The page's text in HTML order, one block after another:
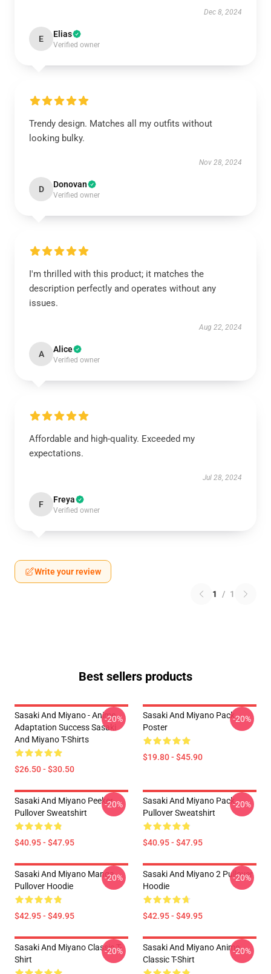
Dec 8, 2024
E Elias
Verified owner
Trendy design. Matches all my outfits without
looking bulky.
Nov 28, 2024
D Donovan
Verified owner
I'm thrilled with this product; it matches the
description perfectly and operates without any
issues.
Aug 22, 2024
A Alice
Verified owner
Affordable and high-quality. Exceeded my
expectations.
Jul 28, 2024
F Freya
Verified owner
Write your review
1 / 1
Best sellers products
Sasaki And Miyano - Anime
Adaptation Success Sasaki
And Miyano T-Shirts
$26.50 - $30.50
-20%
Sasaki And Miyano Pack
Poster
$19.80 - $45.90
-20%
Sasaki And Miyano Peeker
Pullover Sweatshirt
$40.95 - $47.95
-20%
Sasaki And Miyano Pack
Pullover Sweatshirt
$40.95 - $47.95
-20%
Sasaki And Miyano Manga
Pullover Hoodie
$42.95 - $49.95
-20%
Sasaki And Miyano 2 Pullover
Hoodie
$42.95 - $49.95
-20%
Sasaki And Miyano Classic T-
Shirt
-20%
Sasaki And Miyano Anime
Classic T-Shirt
-20%